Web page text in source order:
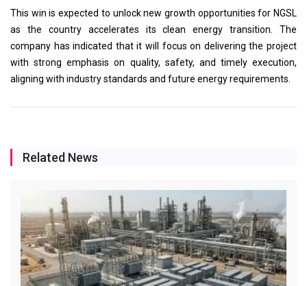
This win is expected to unlock new growth opportunities for NGSL
as the country accelerates its clean energy transition. The
company has indicated that it will focus on delivering the project
with strong emphasis on quality, safety, and timely execution,
aligning with industry standards and future energy requirements.
Related News